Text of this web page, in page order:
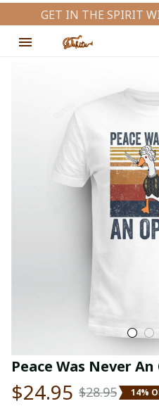
GET IN THE SPIRIT
Peace Was Never
$24.95 $28.95 14%